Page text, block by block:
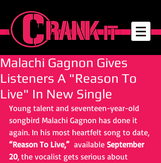
Malachi Gagnon Gives
Listeners A "Reason To
Live" In New Single
Young talent and seventeen-year-old
songbird Malachi Gagnon has done it
again. In his most heartfelt song to date,
“Reason To Live,” available September
20, the vocalist gets serious about